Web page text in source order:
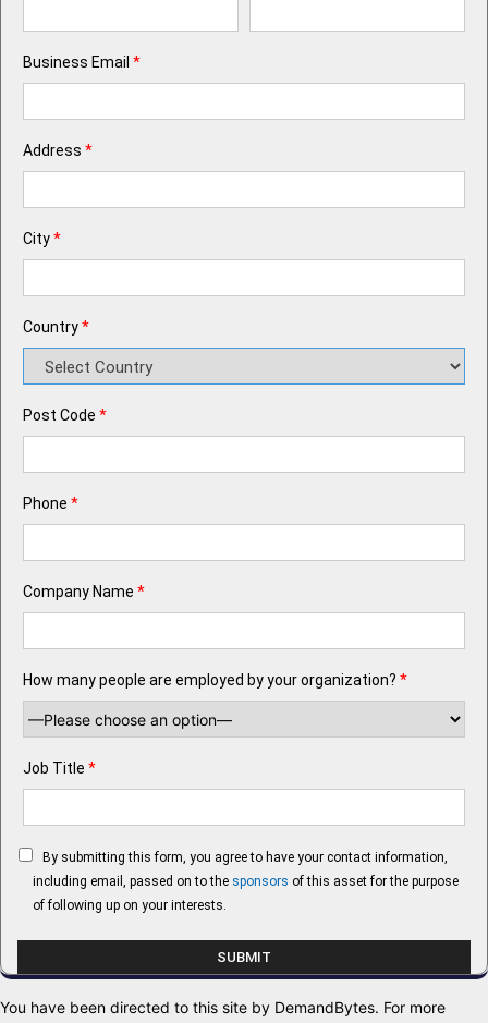
Business Email *
Address *
City*
Country*
Post Code *
Phone *
Company Name *
How many people are employed by your organization? *
Job Title *
By submitting this form, you agree to have your contact information,
including email, passed on to the sponsors of this asset for the purpose
of following up on your interests.
You have been directed to this site by DemandBytes. For more